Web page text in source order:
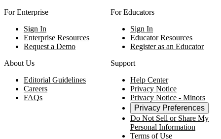
For Enterprise
Sign In
Enterprise Resources
Request a Demo
For Educators
Sign In
Educator Resources
Register as an Educator
About Us
Editorial Guidelines
Careers
FAQs
Support
Help Center
Privacy Notice
Privacy Notice - Minors
Privacy Preferences
Do Not Sell or Share My
Personal Information
Terms of Use